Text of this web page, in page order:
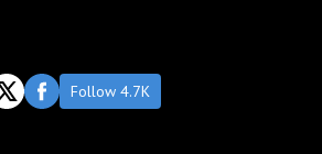
Follow 4.7K